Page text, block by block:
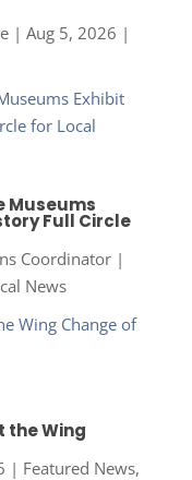
| Aug 5, 2026 |
Museums
Full Circle
Coordinator|
News
the Wing
| Featured News,